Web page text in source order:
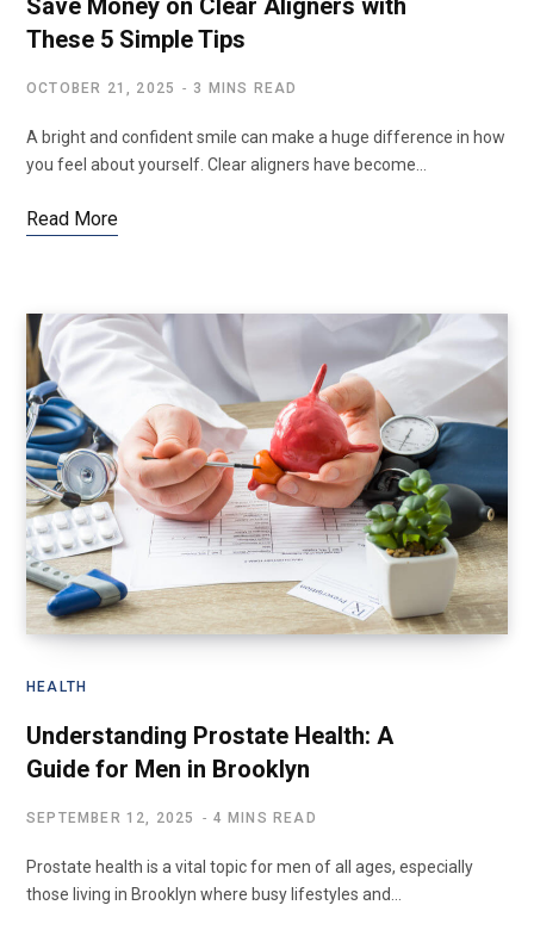
Save Money on Clear Aligners with
These 5 Simple Tips
OCTOBER 21, 2025 3 MINS READ
A bright and confident smile can make a huge difference in how
you feel about yourself. Clear aligners have become…
Read More
HEALTH
Understanding Prostate Health: A
Guide for Men in Brooklyn
SEPTEMBER 12, 2025 4 MINS READ
Prostate health is a vital topic for men of all ages, especially
those living in Brooklyn where busy lifestyles and…